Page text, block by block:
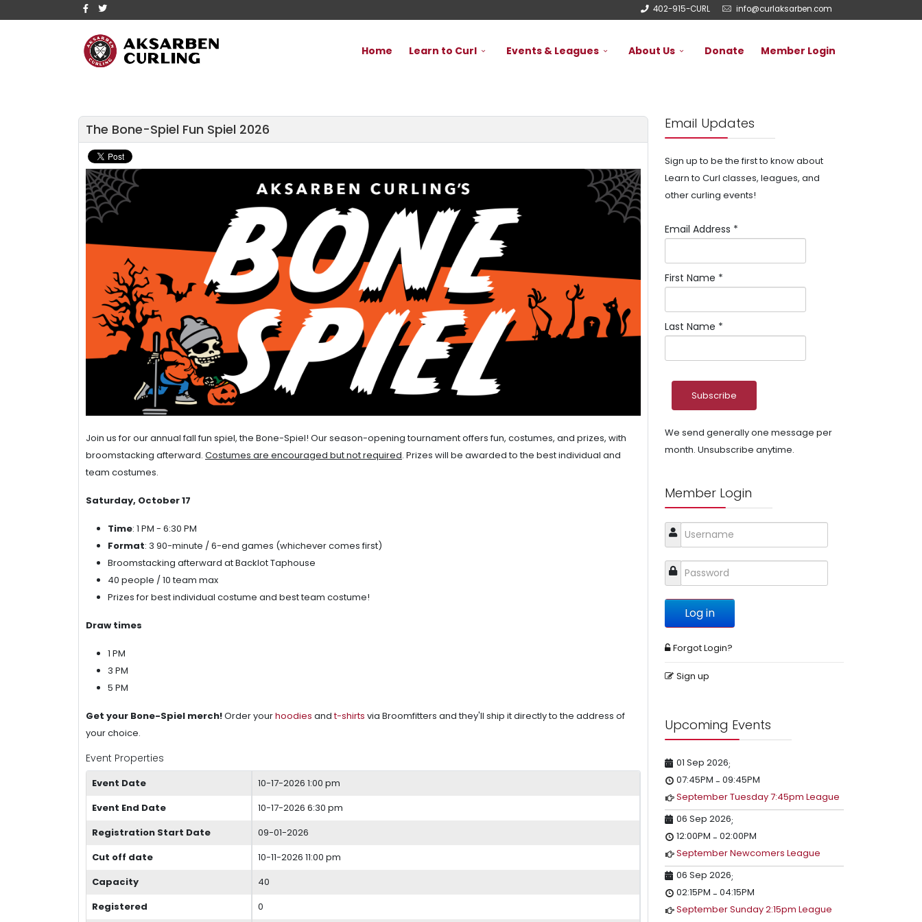
402-915-CURL info@curlaksarben.com
Home Learn to Curl Events & Leagues About Us Donate Member Login
The Bone-Spiel Fun Spiel 2026
Join us for our annual fall fun spiel, the Bone-Spiel! Our season-opening tournament offers fun, costumes, and prizes, with
broomstacking afterward. Costumes are encouraged but not required. Prizes will be awarded to the best individual and
team costumes.
Saturday, October 17
Time: 1 PM - 6:30 PM
Format: 3 90-minute / 6-end games (whichever comes first)
Broomstacking afterward at Backlot Taphouse
40 people / 10 team max
Prizes for best individual costume and best team costume!
Draw times
1 PM
3 PM
5 PM
Get your Bone-Spiel merch!Order yourhoodies andt-shirts via Broomfitters and they'll ship it directly to the address of
your choice.
Event Properties
Event Date
10-17-2026 1:00 pm
Event End Date
10-17-2026 6:30 pm
Registration Start Date
09-01-2026
Cut off date
10-11-2026 11:00 pm
Capacity
40
Registered
0
Email Updates
Sign up to be the first to know about
Learn to Curl classes, leagues, and
other curling events!
Email Address *
First Name *
Last Name *
We send generally one message per
month. Unsubscribe anytime.
Member Login
Log in
Forgot Login?
Sign up
Upcoming Events
01 Sep 2026;
07:45PM - 09:45PM
September Tuesday 7:45pm League
06 Sep 2026;
12:00PM - 02:00PM
September Newcomers League
06 Sep 2026;
02:15PM - 04:15PM
September Sunday 2:15pm League